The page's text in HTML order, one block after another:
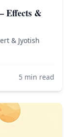
Effects &
& Jyotish
5 min read